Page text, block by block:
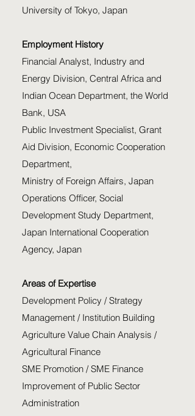
University of Tokyo, Japan
Employment History
Financial Analyst, Industry and
Energy Division, Central Africa and
Indian Ocean Department, the World
Bank, USA
Public Investment Specialist, Grant
Aid Division, Economic Cooperation
Department,
Ministry of Foreign Affairs, Japan
Operations Officer, Social
Development Study Department,
Japan International Cooperation
Agency, Japan
Areas of Expertise
Development Policy / Strategy
Management / Institution Building
Agriculture Value Chain Analysis /
Agricultural Finance
SME Promotion / SME Finance
Improvement of Public Sector
Administration